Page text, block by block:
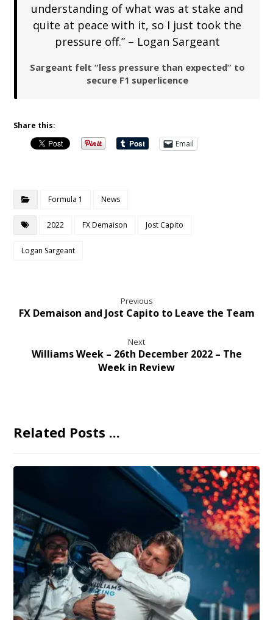
understanding of what was at stake and
quite at peace with it, so I just took the
pressure off.” – Logan Sargeant
Sargeant felt “less pressure than expected” to
secure F1 superlicence
Share this:
Email
Formula 1 News
2022 FX Demaison Jost Capito
Logan Sargeant
Previous
FX Demaison and Jost Capito to Leave the Team
Next
Williams Week – 26th December 2022 – The
Week in Review
Related Posts ...